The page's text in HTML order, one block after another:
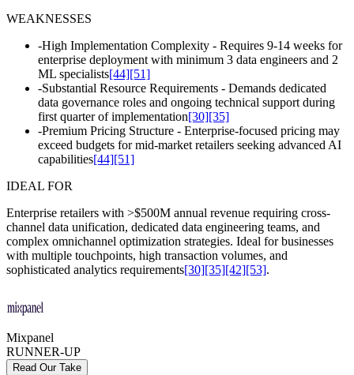
WEAKNESSES
-High Implementation Complexity - Requires 9-14 weeks for
enterprise deployment with minimum 3 data engineers and 2
ML specialists[44][51]
-Substantial Resource Requirements - Demands dedicated
data governance roles and ongoing technical support during
first quarter of implementation[30][35]
-Premium Pricing Structure - Enterprise-focused pricing may
exceed budgets for mid-market retailers seeking advanced AI
capabilities[44][51]
IDEAL FOR
Enterprise retailers with >$500M annual revenue requiring cross-
channel data unification, dedicated data engineering teams, and
complex omnichannel optimization strategies. Ideal for businesses
with multiple touchpoints, high transaction volumes, and
sophisticated analytics requirements[30][35][42][53].
Mixpanel
RUNNER-UP
Read Our Take